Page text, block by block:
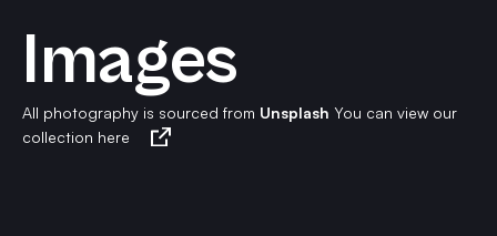
Images
All photography is sourced from Unsplash You can view our
collection here